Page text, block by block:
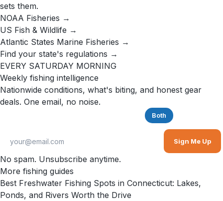
sets them.
NOAA Fisheries →
US Fish & Wildlife →
Atlantic States Marine Fisheries →
Find your state's regulations →
EVERY SATURDAY MORNING
Weekly fishing intelligence
Nationwide conditions, what's biting, and honest gear
deals. One email, no noise.
Both
Sign Me Up
No spam. Unsubscribe anytime.
More fishing guides
Best Freshwater Fishing Spots in Connecticut: Lakes,
Ponds, and Rivers Worth the Drive